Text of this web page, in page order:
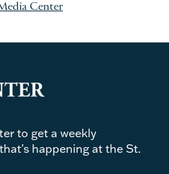
Center
to get a weekly
happening at the St.